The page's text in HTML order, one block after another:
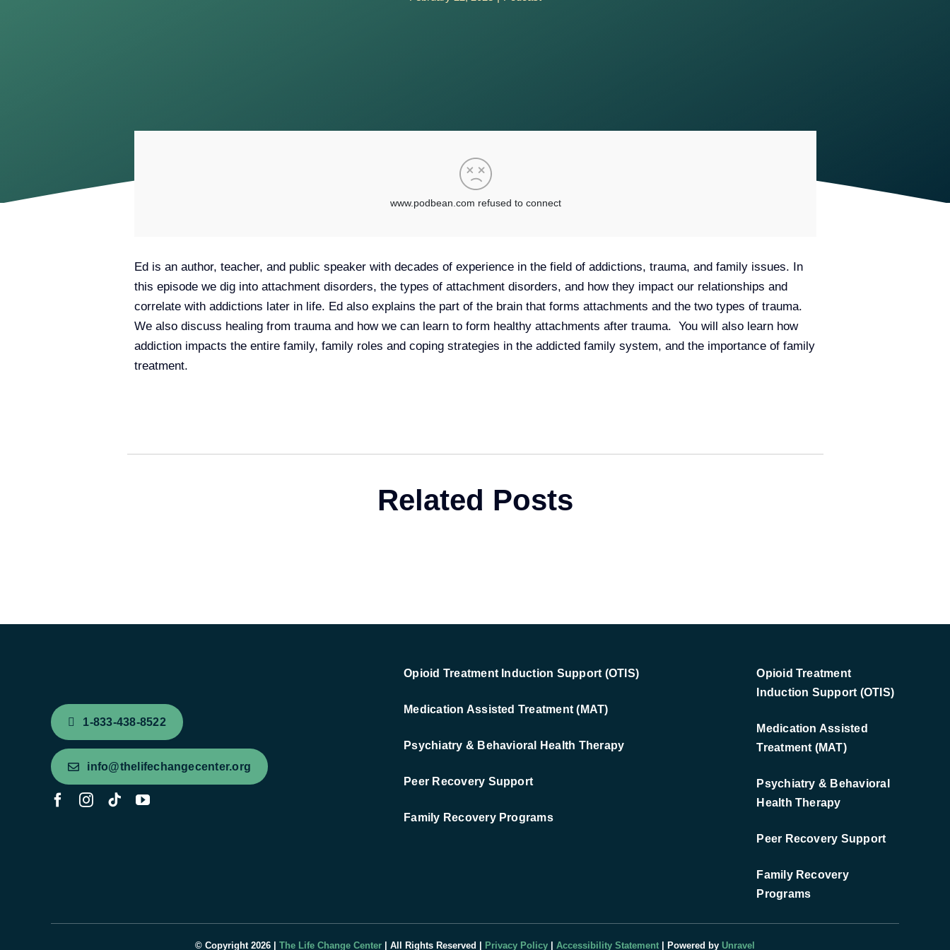
Ed is an author, teacher, and public speaker with decades of experience in the field of addictions, trauma, and family issues. In
this episode we dig into attachment disorders, the types of attachment disorders, and how they impact our relationships and
correlate with addictions later in life. Ed also explains the part of the brain that forms attachments and the two types of trauma.
We also discuss healing from trauma and how we can learn to form healthy attachments after trauma. You will also learn how
addiction impacts the entire family, family roles and coping strategies in the addicted family system, and the importance of family
treatment.
Related Posts
1-833-438-8522
info@thelifechangecenter.org
Opioid Treatment Induction Support (OTIS)
Medication Assisted Treatment (MAT)
Psychiatry & Behavioral Health Therapy
Peer Recovery Support
Family Recovery Programs
Opioid Treatment
Induction Support (OTIS)
Medication Assisted
Treatment (MAT)
Psychiatry & Behavioral
Health Therapy
Peer Recovery Support
Family Recovery
Programs
© Copyright 2026 | The Life Change Center | All Rights Reserved | Privacy Policy Accessibility Statement | Powered by Unravel